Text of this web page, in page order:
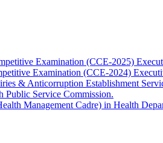
Examination (CCE-2025)
Examination (CCE-2024)
& Anticorruption Establishment
Public Service Commission.
Management Cadre) in Health